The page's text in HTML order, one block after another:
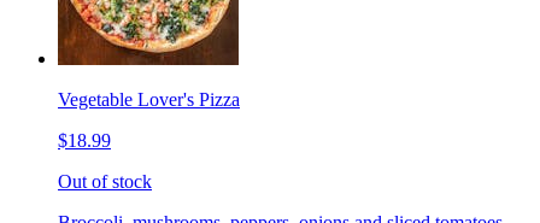
Vegetable Lover's Pizza
$18.99
Out of stock